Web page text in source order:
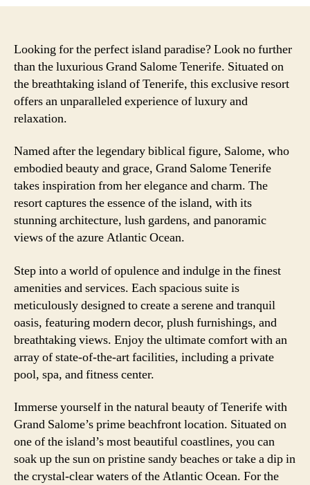
Looking for the perfect island paradise? Look no further
than the luxurious Grand Salome Tenerife. Situated on
the breathtaking island of Tenerife, this exclusive resort
offers an unparalleled experience of luxury and
relaxation.
Named after the legendary biblical figure, Salome, who
embodied beauty and grace, Grand Salome Tenerife
takes inspiration from her elegance and charm. The
resort captures the essence of the island, with its
stunning architecture, lush gardens, and panoramic
views of the azure Atlantic Ocean.
Step into a world of opulence and indulge in the finest
amenities and services. Each spacious suite is
meticulously designed to create a serene and tranquil
oasis, featuring modern decor, plush furnishings, and
breathtaking views. Enjoy the ultimate comfort with an
array of state-of-the-art facilities, including a private
pool, spa, and fitness center.
Immerse yourself in the natural beauty of Tenerife with
Grand Salome’s prime beachfront location. Situated on
one of the island’s most beautiful coastlines, you can
soak up the sun on pristine sandy beaches or take a dip in
the crystal-clear waters of the Atlantic Ocean. For the